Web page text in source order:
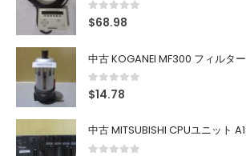
0out of 5
$68.98
中古 KOGANEI MF300 フィルター
0out of 5
$14.78